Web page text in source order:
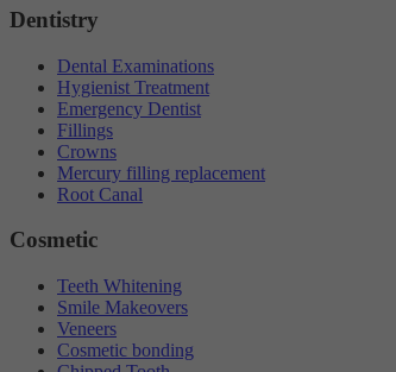
Dentistry
Dental Examinations
Hygienist Treatment
Emergency Dentist
Fillings
Crowns
Mercury filling replacement
Root Canal
Cosmetic
Teeth Whitening
Smile Makeovers
Veneers
Cosmetic bonding